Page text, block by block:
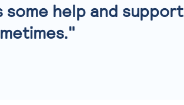
some help and support